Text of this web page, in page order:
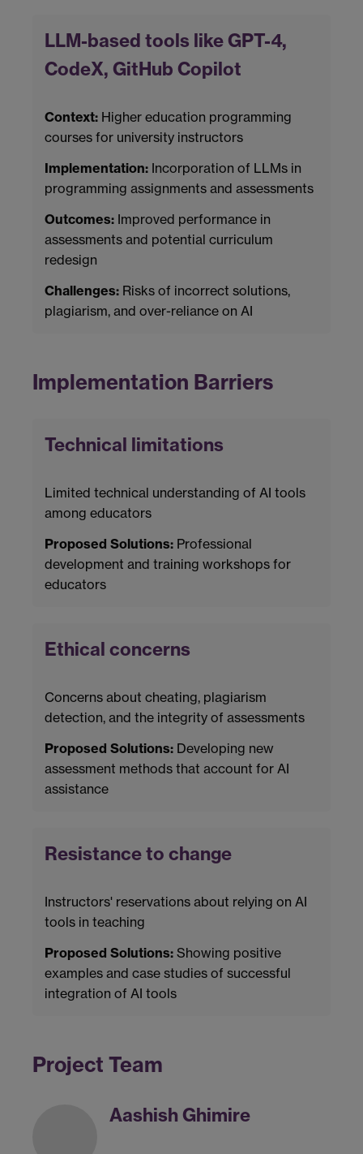
LLM-based tools like GPT-4,
CodeX, GitHub Copilot
Context: Higher education programming
courses for university instructors
Implementation: Incorporation of LLMs in
programming assignments and assessments
Outcomes: Improved performance in
assessments and potential curriculum
redesign
Challenges: Risks of incorrect solutions,
plagiarism, and over-reliance on AI
Implementation Barriers
Technical limitations
Limited technical understanding of AI tools
among educators
Proposed Solutions: Professional
development and training workshops for
educators
Ethical concerns
Concerns about cheating, plagiarism
detection, and the integrity of assessments
Proposed Solutions: Developing new
assessment methods that account for AI
assistance
Resistance to change
Instructors' reservations about relying on AI
tools in teaching
Proposed Solutions: Showing positive
examples and case studies of successful
integration of AI tools
Project Team
Aashish Ghimire